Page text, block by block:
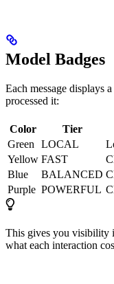
Model Badges
Each message displays
processed it:
Color Tier
Green
LOCAL
Yellow FAST
Blue
BALANCED
Purple POWERFUL
This gives you visibility
what each interaction